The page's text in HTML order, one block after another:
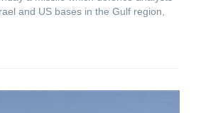
and US bases in the Gulf region,